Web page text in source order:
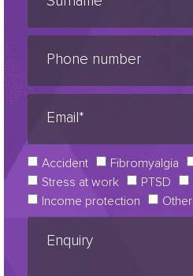
Accident Fibromyalgia
Stress at work
PTSD
Income protection
Other